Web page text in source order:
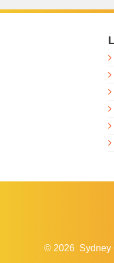
© 2026 Sydney